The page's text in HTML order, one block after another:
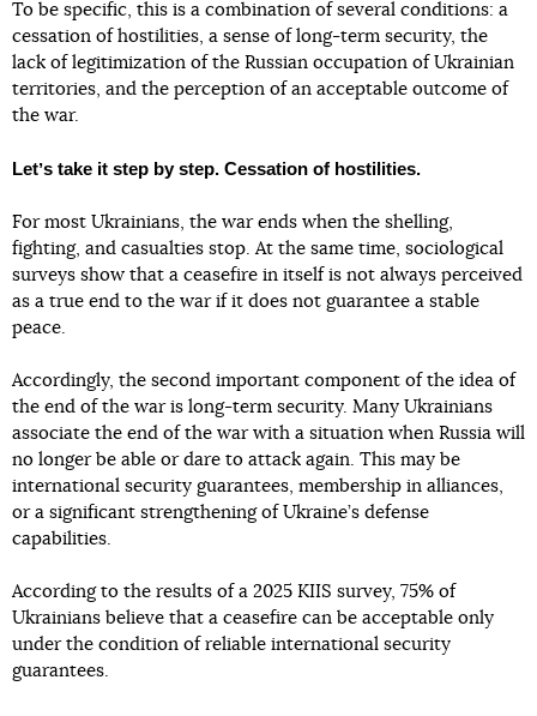
To be specific, this is a combination of several conditions: a
cessation of hostilities, a sense of long-term security, the
lack of legitimization of the Russian occupation of Ukrainian
territories, and the perception of an acceptable outcome of
the war.
Letʼs take it step by step. Cessation of hostilities.
For most Ukrainians, the war ends when the shelling,
fighting, and casualties stop. At the same time, sociological
surveys show that a ceasefire in itself is not always perceived
as a true end to the war if it does not guarantee a stable
peace.
Accordingly, the second important component of the idea of
the end of the war is long-term security. Many Ukrainians
associate the end of the war with a situation when Russia will
no longer be able or dare to attack again. This may be
international security guarantees, membership in alliances,
or a significant strengthening of Ukraine’s defense
capabilities.
According to the results of a 2025 KIIS survey, 75% of
Ukrainians believe that a ceasefire can be acceptable only
under the condition of reliable international security
guarantees.